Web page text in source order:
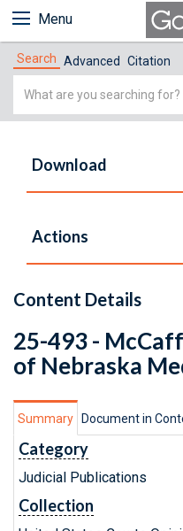
Menu
Search Advanced Citation
Simple
Download
Actions
Content Details
25-493 -
of Nebraska
Summary Document in
Category
Judicial Publications
Collection